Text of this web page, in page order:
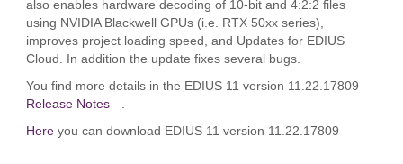
also enables hardware decoding of 10-bit and 4:2:2 files
using NVIDIA Blackwell GPUs (i.e. RTX 50xx series),
improves project loading speed, and Updates for EDIUS
Cloud. In addition the update fixes several bugs.
You find more details in the EDIUS 11 version 11.22.17809
Release Notes
.
Hereyou can download EDIUS 11 version 11.22.17809